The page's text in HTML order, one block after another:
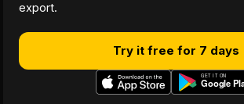
export.
Try it free for 7 days